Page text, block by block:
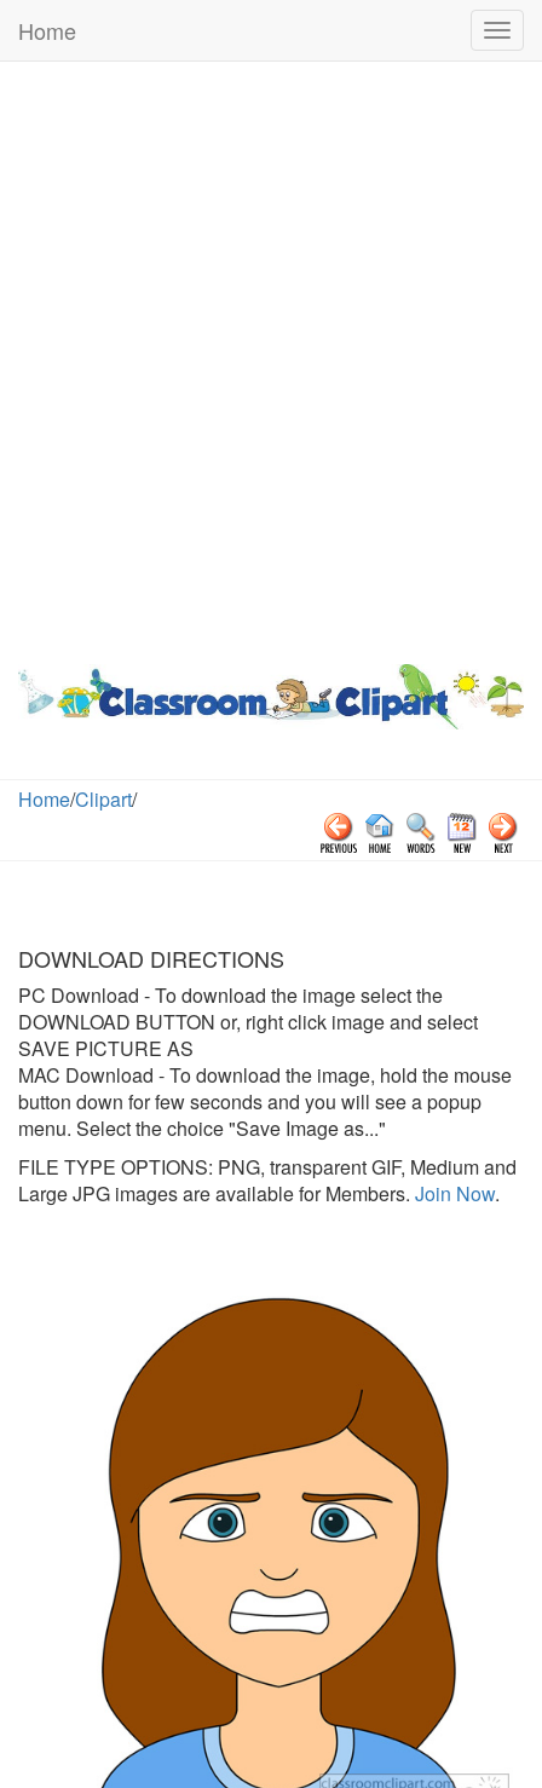
Home
Home/Clipart/
DOWNLOAD DIRECTIONS
PC Download - To download the image select the
DOWNLOAD BUTTON or, right click image and select
SAVE PICTURE AS
MAC Download - To download the image, hold the mouse
button down for few seconds and you will see a popup
menu. Select the choice "Save Image as..."
FILE TYPE OPTIONS: PNG, transparent GIF, Medium and
Large JPG images are available for Members. Join Now.